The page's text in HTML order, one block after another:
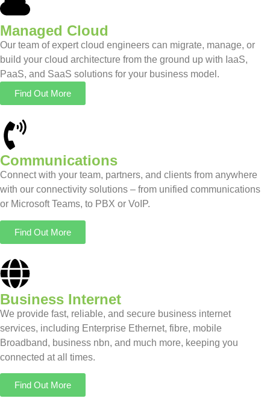
Managed Cloud
Our team of expert cloud engineers can migrate, manage, or
build your cloud architecture from the ground up with IaaS,
PaaS, and SaaS solutions for your business model.
Find Out More
Communications
Connect with your team, partners, and clients from anywhere
with our connectivity solutions – from unified communications
or Microsoft Teams, to PBX or VoIP.
Find Out More
Business Internet
We provide fast, reliable, and secure business internet
services, including Enterprise Ethernet, fibre, mobile
Broadband, business nbn, and much more, keeping you
connected at all times.
Find Out More